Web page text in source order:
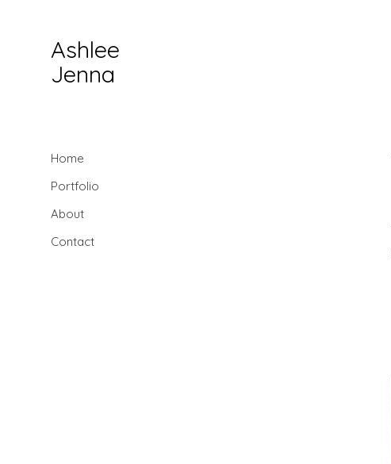
Home
Portfolio
About
Contact
Ashlee
Jenna